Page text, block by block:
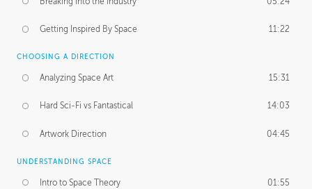
Getting Inspired By Space 11:22
CHOOSING A DIRECTION
Analyzing Space Art 15:31
Hard Sci-Fi vs Fantastical 14:03
Artwork Direction 04:45
UNDERSTANDING SPACE
Intro to Space Theory 01:55